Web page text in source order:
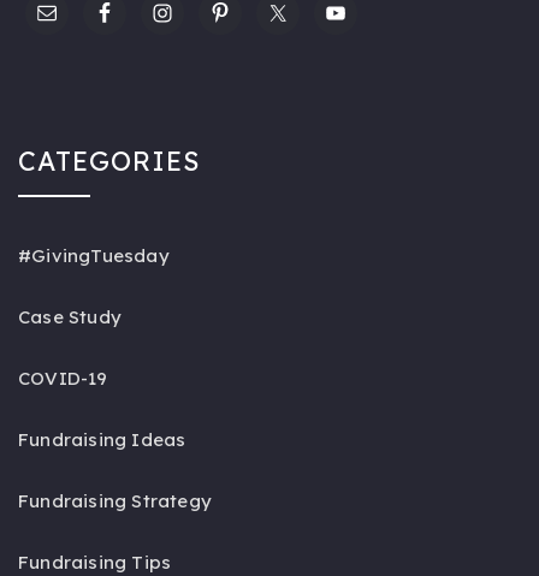
CATEGORIES
#GivingTuesday
Case Study
COVID-19
Fundraising Ideas
Fundraising Strategy
Fundraising Tips